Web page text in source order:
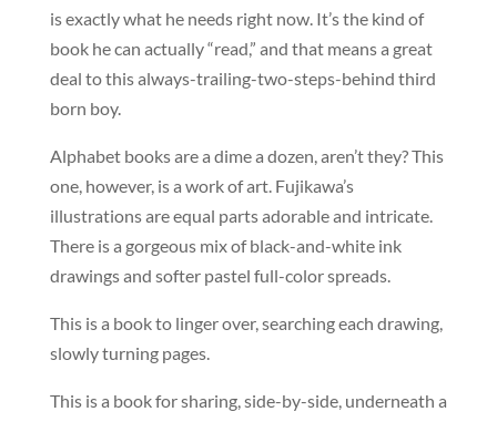
is exactly what he needs right now. It’s the kind of
book he can actually “read,” and that means a great
deal to this always-trailing-two-steps-behind third
born boy.
Alphabet books are a dime a dozen, aren’t they? This
one, however, is a work of art. Fujikawa’s
illustrations are equal parts adorable and intricate.
There is a gorgeous mix of black-and-white ink
drawings and softer pastel full-color spreads.
This is a book to linger over, searching each drawing,
slowly turning pages.
This is a book for sharing, side-by-side, underneath a